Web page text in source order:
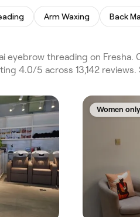
Arm Waxing Back
eyebrow threading on
4.0/5 across 13,142
Women only